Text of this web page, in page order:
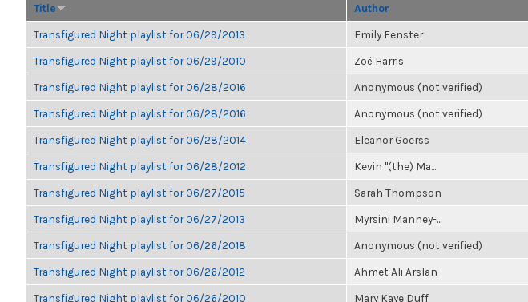
Title Author
Transfigured Night playlist for 06/29/2013 Emily Fenster
Transfigured Night playlist for 06/29/2010 Zoë Harris
Transfigured Night playlist for 06/28/2016 Anonymous (not verified)
Transfigured Night playlist for 06/28/2016 Anonymous (not verified)
Transfigured Night playlist for 06/28/2014 Eleanor Goerss
Transfigured Night playlist for 06/28/2012 Kevin "(the) Ma...
Transfigured Night playlist for 06/27/2015 Sarah Thompson
Transfigured Night playlist for 06/27/2013 Myrsini Manney-...
Transfigured Night playlist for 06/26/2018 Anonymous (not verified)
Transfigured Night playlist for 06/26/2012 Ahmet Ali Arslan
Transfigured Night playlist for 06/26/2010 Mary Kaye Duff